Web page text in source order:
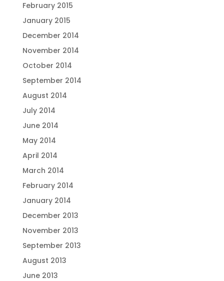
February 2015
January 2015
December 2014
November 2014
October 2014
September 2014
August 2014
July 2014
June 2014
May 2014
April 2014
March 2014
February 2014
January 2014
December 2013
November 2013
September 2013
August 2013
June 2013